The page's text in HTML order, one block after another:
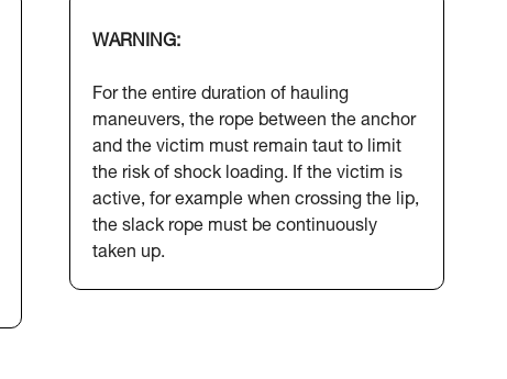
WARNING:
For the entire duration of hauling
maneuvers, the rope between the anchor
and the victim must remain taut to limit
the risk of shock loading. If the victim is
active, for example when crossing the lip,
the slack rope must be continuously
taken up.